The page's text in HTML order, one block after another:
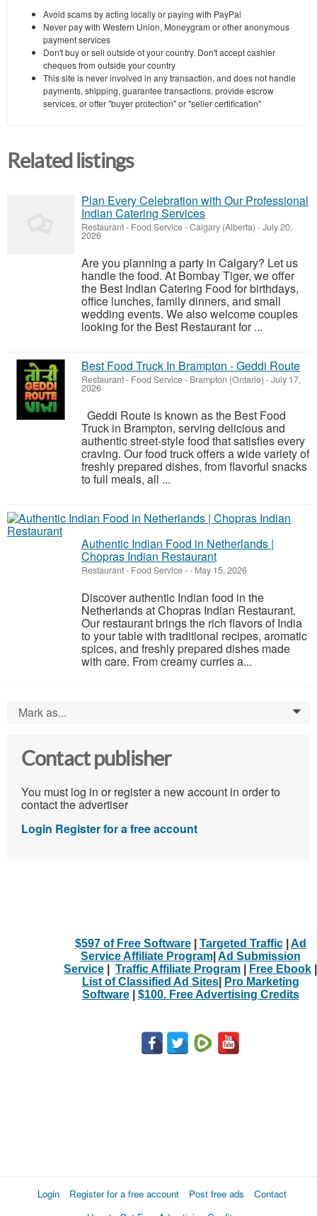
Avoid scams by acting locally or paying with PayPal
Never pay with Western Union, Moneygram or other anonymous
payment services
Don't buy or sell outside of your country. Don't accept cashier
cheques from outside your country
This site is never involved in any transaction, and does not handle
payments, shipping, guarantee transactions, provide escrow
services, or offer "buyer protection" or "seller certification"
Related listings
Plan Every Celebration with Our Professional
Indian Catering Services
Restaurant - Food Service-Calgary (Alberta) -July 20,
2026
Are you planning a party in Calgary? Let us
handle the food. At Bombay Tiger, we offer
the Best Indian Catering Food for birthdays,
office lunches, family dinners, and small
wedding events. We also welcome couples
looking for the Best Restaurant for ...
Best Food Truck In Brampton - Geddi Route
Restaurant - Food Service- Brampton (Ontario) -July 17,
2026
Geddi Route is known as the Best Food
Truck in Brampton, serving delicious and
authentic street-style food that satisfies every
craving. Our food truck offers a wide variety of
freshly prepared dishes, from flavorful snacks
to full meals, all ...
Authentic Indian Food in Netherlands |
Chopras Indian Restaurant
Restaurant - Food Service-- May 15, 2026
Discover authentic Indian food in the
Netherlands at Chopras Indian Restaurant.
Our restaurant brings the rich flavors of India
to your table with traditional recipes, aromatic
spices, and freshly prepared dishes made
with care. From creamy curries a...
Mark as... 0
Contact publisher
You must log in or register a new account in order to
contact the advertiser
Login Register for a free account
$597 of Free Software| Targeted Traffic| Ad
Service Affiliate Program| Ad Submission
Service
Traffic Affiliate Program Free Ebook
List of Classified Ad Sites|
Pro Marketing
Software| $100. Free Advertising Credits
Login Register for a free account Post free ads
Contact